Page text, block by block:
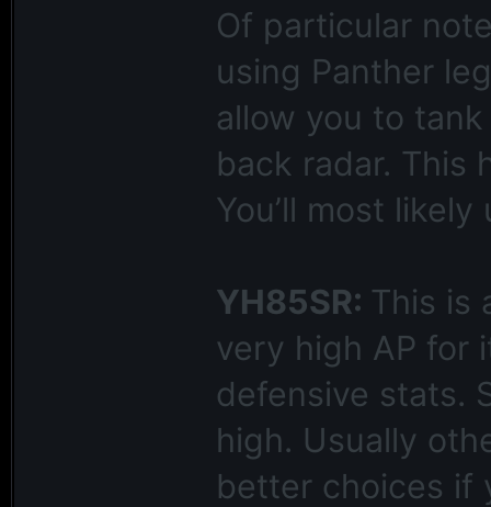
Of particular
using Panther
allow you to tank
back radar. This
You’ll most
YH85SR: This is
very high AP for
defensive stats.
high. Usually
better choices if